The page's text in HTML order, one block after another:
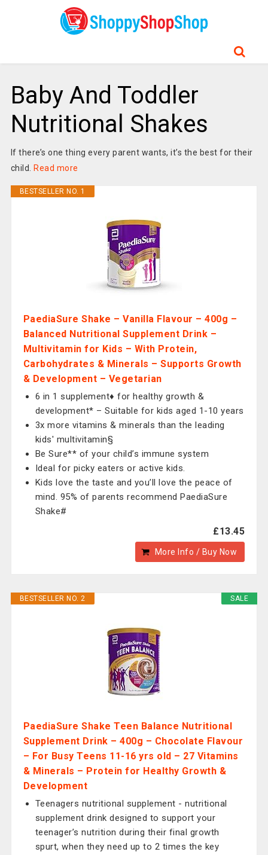
Baby And Toddler
Nutritional Shakes
If there’s one thing every parent wants, it’s the best for their
child. Read more
BESTSELLER NO. 1
PaediaSure Shake – Vanilla Flavour – 400g –
Balanced Nutritional Supplement Drink –
Multivitamin for Kids – With Protein,
Carbohydrates & Minerals – Supports Growth
& Development – Vegetarian
6 in 1 supplement♦ for healthy growth &
development* – Suitable for kids aged 1-10 years
3x more vitamins & minerals than the leading
kids' multivitamin§
Be Sure** of your child’s immune system
Ideal for picky eaters or active kids.
Kids love the taste and you’ll love the peace of
mind. 95% of parents recommend PaediaSure
Shake#
£13.45
More Info / Buy Now
SALE
BESTSELLER NO. 2
PaediaSure Shake Teen Balance Nutritional
Supplement Drink – 400g – Chocolate Flavour
– For Busy Teens 11-16 yrs old – 27 Vitamins
& Minerals – Protein for Healthy Growth &
Development
Teenagers nutritional supplement - nutritional
supplement drink designed to support your
teenager’s nutrition during their final growth
spurt, when they need up to 2 times the key